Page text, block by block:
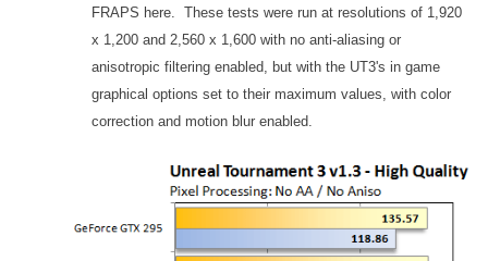
FRAPS here. These tests were run at resolutions of 1,920
x 1,200 and 2,560 x 1,600 with no anti-aliasing or
anisotropic filtering enabled, but with the UT3's in game
graphical options set to their maximum values, with color
correction and motion blur enabled.